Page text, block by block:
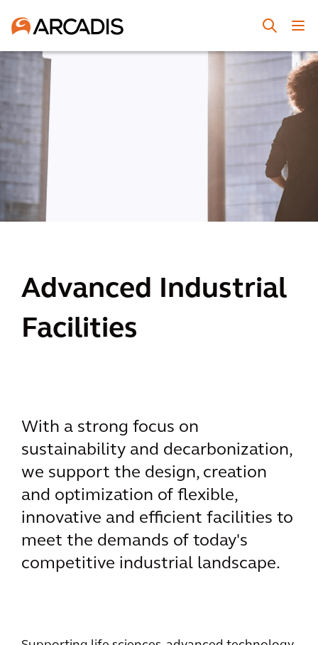
Advanced Industrial
Facilities
With a strong focus on
sustainability and decarbonization,
we support the design, creation
and optimization of flexible,
innovative and efficient facilities to
meet the demands of today's
competitive industrial landscape.